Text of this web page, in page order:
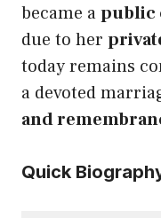
became apublic
due to her
today remains
a devoted
and
Quick